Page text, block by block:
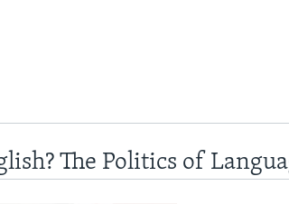
The Politics of